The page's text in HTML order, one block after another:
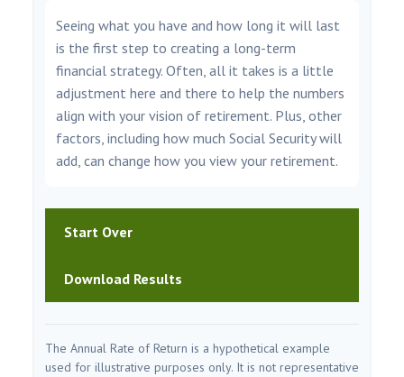
Seeing what you have and how long it will last
is the first step to creating a long-term
financial strategy. Often, all it takes is a little
adjustment here and there to help the numbers
align with your vision of retirement. Plus, other
factors, including how much Social Security will
add, can change how you view your retirement.
Start Over
Download Results
The Annual Rate of Return is a hypothetical example
used for illustrative purposes only. It is not representative